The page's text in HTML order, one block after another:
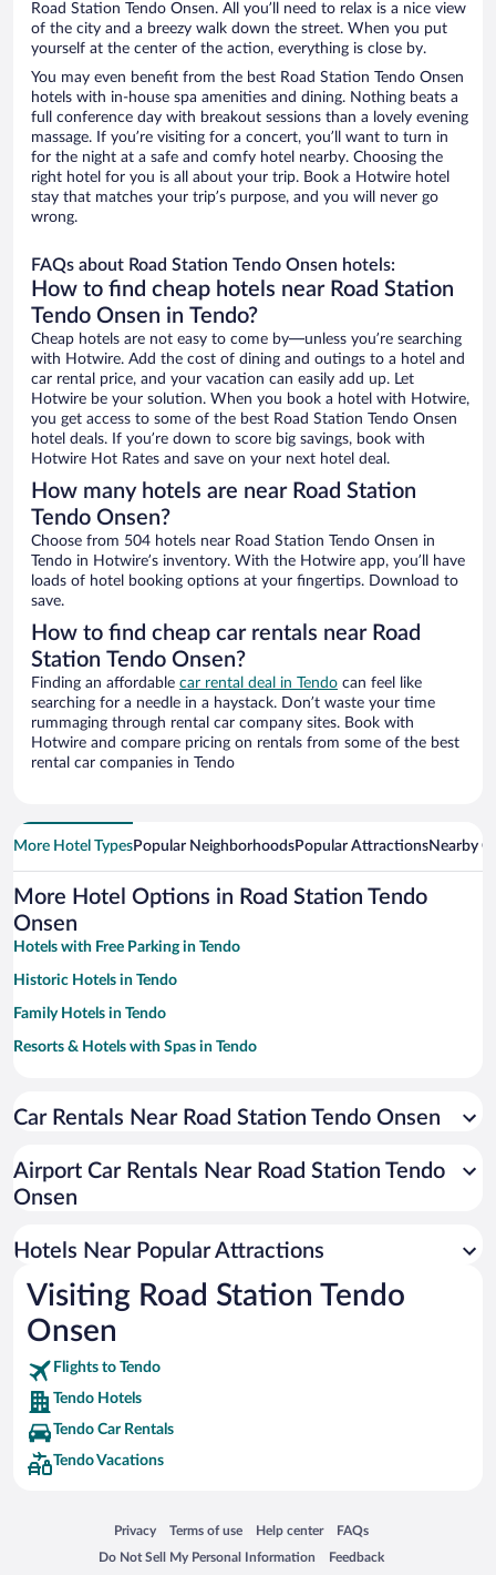
Road Station Tendo Onsen. All you’ll need to relax is a nice view
of the city and a breezy walk down the street. When you put
yourself at the center of the action, everything is close by.
You may even benefit from the best Road Station Tendo Onsen
hotels with in-house spa amenities and dining. Nothing beats a
full conference day with breakout sessions than a lovely evening
massage. If you’re visiting for a concert, you’ll want to turn in
for the night at a safe and comfy hotel nearby. Choosing the
right hotel for you is all about your trip. Book a Hotwire hotel
stay that matches your trip’s purpose, and you will never go
wrong.
FAQs about Road Station Tendo Onsen hotels:
How to find cheap hotels near Road Station
Tendo Onsen in Tendo?
Cheap hotels are not easy to come by—unless you’re searching
with Hotwire. Add the cost of dining and outings to a hotel and
car rental price, and your vacation can easily add up. Let
Hotwire be your solution. When you book a hotel with Hotwire,
you get access to some of the best Road Station Tendo Onsen
hotel deals. If you’re down to score big savings, book with
Hotwire Hot Rates and save on your next hotel deal.
How many hotels are near Road Station
Tendo Onsen?
Choose from 504 hotels near Road Station Tendo Onsen in
Tendo in Hotwire’s inventory. With the Hotwire app, you’ll have
loads of hotel booking options at your fingertips. Download to
save.
How to find cheap car rentals near Road
Station Tendo Onsen?
Finding an affordable car rental deal in Tendo can feel like
searching for a needle in a haystack. Don’t waste your time
rummaging through rental car company sites. Book with
Hotwire and compare pricing on rentals from some of the best
rental car companies in Tendo
More Hotel TypesPopular NeighborhoodsPopular AttractionsNearby
More Hotel Options in Road Station Tendo
Onsen
Hotels with Free Parking in Tendo
Historic Hotels in Tendo
Family Hotels in Tendo
Resorts & Hotels with Spas in Tendo
Car Rentals Near Road Station Tendo Onsen
Airport Car Rentals Near Road Station Tendo
Onsen
Hotels Near Popular Attractions
Visiting Road Station Tendo
Onsen
Flights to Tendo
Tendo Hotels
Tendo Car Rentals
Tendo Vacations
Privacy
Opens in a new window
Terms of use
Opens in a new window
Help center
Opens in a new window
FAQs
Opens in a new window
Do Not Sell My Personal Information
Opens in a new window Feedback
Opens in a new window